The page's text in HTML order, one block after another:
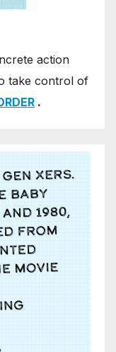
action
take control of
.